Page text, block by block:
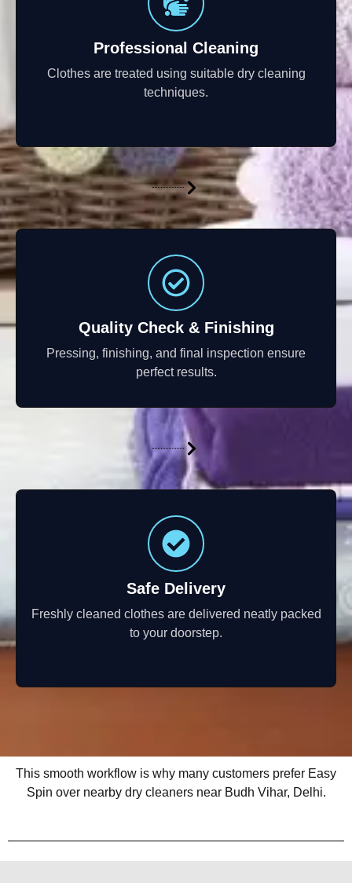
Professional Cleaning
Clothes are treated using suitable dry cleaning
techniques.
Quality Check & Finishing
Pressing, finishing, and final inspection ensure
perfect results.
Safe Delivery
Freshly cleaned clothes are delivered neatly packed
to your doorstep.
This smooth workflow is why many customers prefer Easy
Spin over nearby dry cleaners near Budh Vihar, Delhi.